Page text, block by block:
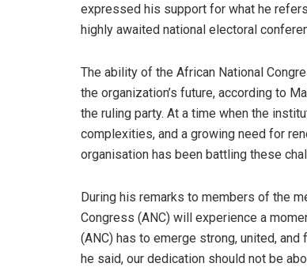
expressed his support for what he
highly awaited national electoral
The ability of the African National
the organization’s future, according to
the ruling party. At a time when the
complexities, and a growing need for
organisation has been battling these
During his remarks to members of the
Congress (ANC) will experience a
(ANC) has to emerge strong, united,
he said, our dedication should not be